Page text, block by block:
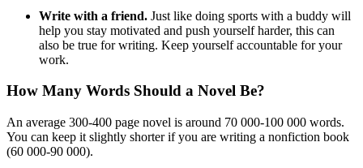
Write with a friend. Just like doing sports with a buddy will
help you stay motivated and push yourself harder, this can
also be true for writing. Keep yourself accountable for your
work.
How Many Words Should a Novel Be?
An average 300-400 page novel is around 70 000-100 000 words.
You can keep it slightly shorter if you are writing a nonfiction book
(60 000-90 000).